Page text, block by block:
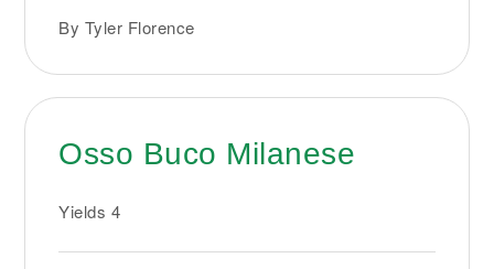
By Tyler Florence
Osso Buco Milanese
Yields 4